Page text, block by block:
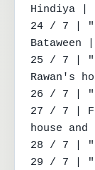
Hindiya |
24 / 7 | "
25 / 7 | "
Rawan's
26 / 7 |
27 / 7 |
house
28 / 7 | "
29 / 7 | "